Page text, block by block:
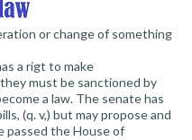
or change of something
a rigt to make
must be sanctioned by
a law. The senate has
(q. v,) but may propose and
passed the House of